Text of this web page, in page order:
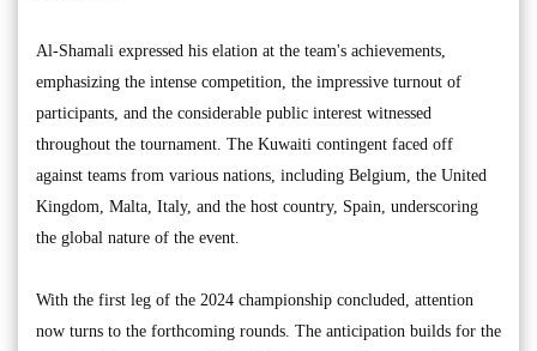
Al-Shamali expressed his elation at the team's achievements,
emphasizing the intense competition, the impressive turnout of
participants, and the considerable public interest witnessed
throughout the tournament. The Kuwaiti contingent faced off
against teams from various nations, including Belgium, the United
Kingdom, Malta, Italy, and the host country, Spain, underscoring
the global nature of the event.
With the first leg of the 2024 championship concluded, attention
now turns to the forthcoming rounds. The anticipation builds for the